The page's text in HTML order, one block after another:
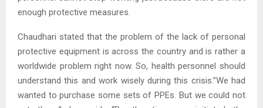
enough protective measures.
Chaudhari stated that the problem of the lack of personal
protective equipment is across the country and is rather a
worldwide problem right now. So, health personnel should
understand this and work wisely during this crisis.”We had
wanted to purchase some sets of PPEs. But we could not